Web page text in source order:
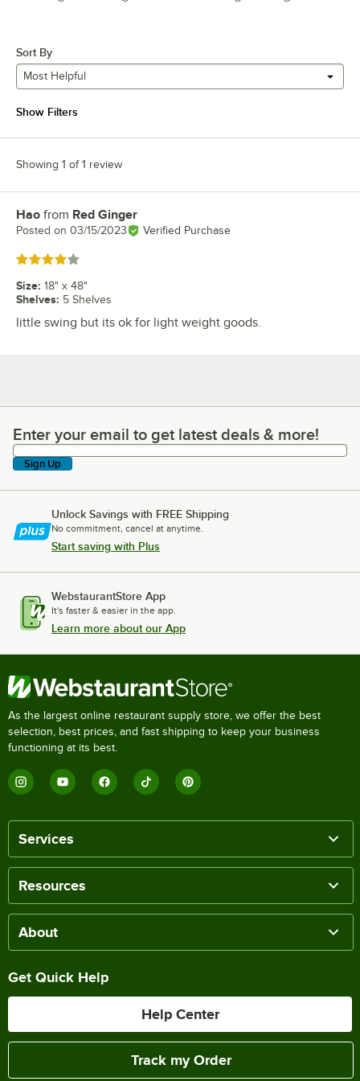
Sort By
Most Helpful
Show Filters
Showing 1 of 1 review
Review by
Hao from Red Ginger
Posted on 03/15/2023 Verified Purchase
Rated 4 out of 5 stars
Size: 18" x 48"
Shelves: 5 Shelves
little swing but its ok for light weight goods.
Enter your email to get latest deals & more!
Enter your email to get latest deals & more!
Sign Up
Unlock Savings with FREE Shipping
No commitment, cancel at anytime.
Start saving with Plus
WebstaurantStore App
It's faster & easier in the app.
Learn more about our App
As the largest online restaurant supply store, we offer the best
selection, best prices, and fast shipping to keep your business
functioning at its best.
Services
Resources
About
Get Quick Help
Help Center
Track my Order